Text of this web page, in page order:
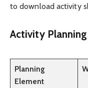
to download activity
Activity
Planning
Element